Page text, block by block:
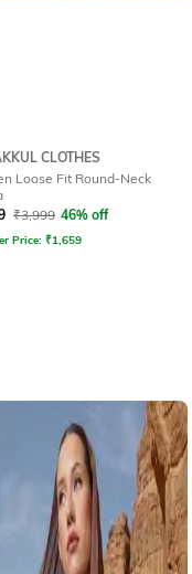
CLOTHES
Loose Fit Round-Neck
₹3,999 46% off
Price: ₹1,659